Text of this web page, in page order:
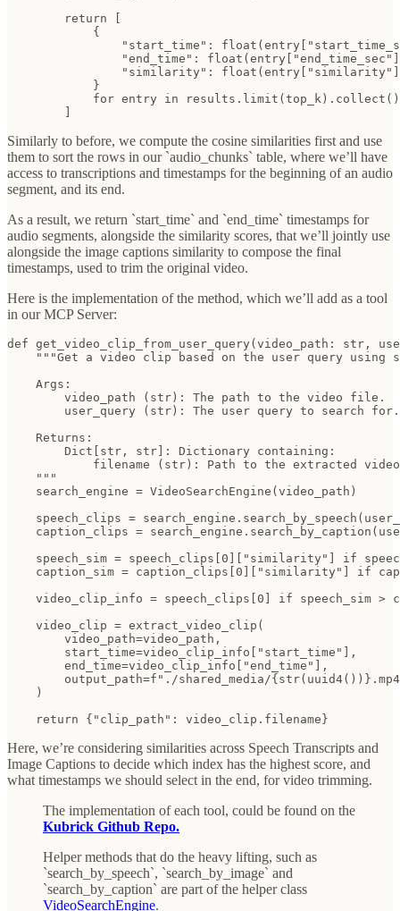
        return [
            {
"start_time":
"end_time":
"similarity":
            }
            for entry in results.limit(top_k).collect()
Similarly to before, we compute the cosine similarities first and use
them to sort the rows in our `audio_chunks` table, where we’ll have
access to transcriptions and timestamps for the beginning of an audio
segment, and its end.
As a result, we return `start_time` and `end_time` timestamps for
audio segments, alongside the similarity scores, that we’ll jointly use
alongside the image captions similarity to compose the final
timestamps, used to trim the original video.
Here is the implementation of the method, which we’ll add as a tool
in our MCP Server:
def get_video_clip_from_user_query(video_path:
"""Get a video clip based on the user query using
    Args:
        video_path (str): The path to the video file.
        user_query (str): The user query to search for.
    Returns:
        Dict[str, str]: Dictionary containing:
filename (str): Path to the extracted
    """
    search_engine = VideoSearchEngine(video_path)
speech_clips =
caption_clips =
speech_sim = speech_clips[0]["similarity"] if
caption_sim = caption_clips[0]["similarity"] if
video_clip_info = speech_clips[0] if speech_sim >
    video_clip = extract_video_clip(
        video_path=video_path,
        start_time=video_clip_info["start_time"],
        end_time=video_clip_info["end_time"],
output_path=f"./shared_media/
    )
    return {"clip_path": video_clip.filename}
Here, we’re considering similarities across Speech Transcripts and
Image Captions to decide which index has the highest score, and
what timestamps we should select in the end, for video trimming.
The implementation of each tool, could be found on the
Kubrick Github Repo.
Helper methods that do the heavy lifting, such as
`search_by_speech`, `search_by_image` and
`search_by_caption` are part of the helper class
VideoSearchEngine.